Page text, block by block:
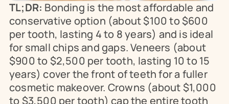
TL;DR: Bonding is the most affordable and
conservative option (about $100 to $600
per tooth, lasting 4 to 8 years) and is ideal
for small chips and gaps. Veneers (about
$900 to $2,500 per tooth, lasting 10 to 15
years) cover the front of teeth for a fuller
cosmetic makeover. Crowns (about $1,000
to $3,500 per tooth) cap the entire tooth